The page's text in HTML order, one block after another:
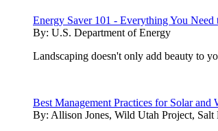
Energy Saver 101 - Everything You
By: U.S. Department of Energy
Landscaping doesn't only add beauty to
Best Management Practices for Solar
By: Allison Jones, Wild Utah Project,